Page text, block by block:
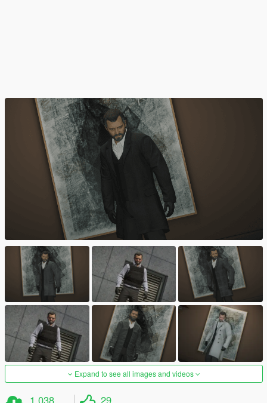
Expand to see all images and videos
1 038 29